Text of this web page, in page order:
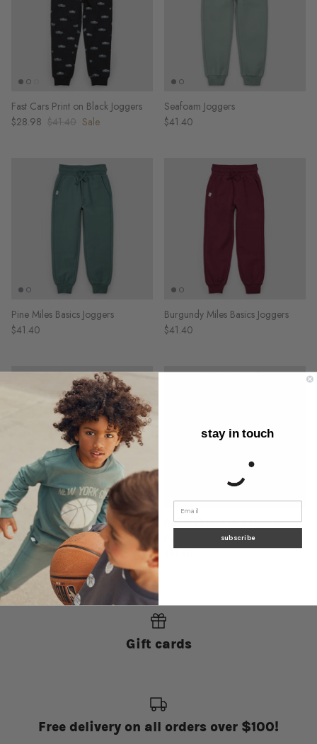
Fast Cars Print on Black Joggers
$28.98 $41.40 Sale
Seafoam Joggers
$41.40
Pine Miles Basics Joggers
$41.40
Burgundy Miles Basics Joggers
$41.40
Navy Miles Basics Joggers
$41.40
Basketball Print on Blackened
Gift cards
Free delivery on all orders over $100!
stay in touch
subscribe